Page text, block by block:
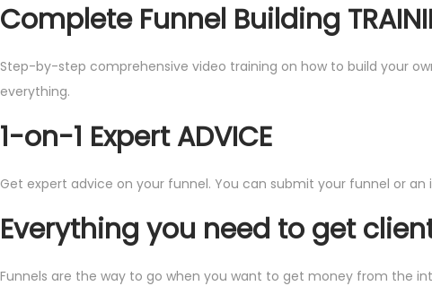
Complete Funnel Building
Step-by-step comprehensive video training on how to build your
everything.
1-on-1 Expert ADVICE
Get expert advice on your funnel. You can submit your funnel or
Everything you need to get
Funnels are the way to go when you want to get money from the